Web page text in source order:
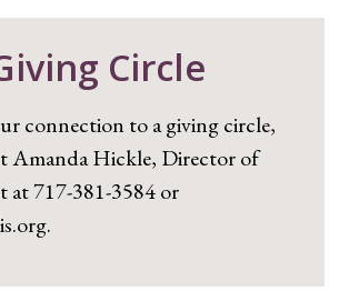
Circle
connection to a giving circle,
Amanda Hickle, Director of
at 717-381-3584 or